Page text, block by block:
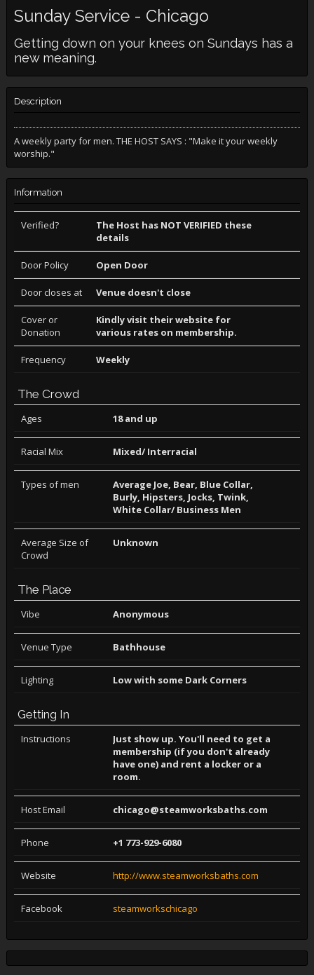
Sunday Service - Chicago
Getting down on your knees on Sundays has a
new meaning.
Description
A weekly party for men. THE HOST SAYS : "Make it your weekly
worship."
Information
Verified?
The Host has NOT VERIFIED these
details
Door Policy Open Door
Door closes at Venue doesn't close
Cover or
Donation
Kindly visit their website for
various rates on membership.
Frequency Weekly
The Crowd
Ages 18 and up
Racial Mix Mixed/ Interracial
Types of men
Average Joe, Bear, Blue Collar,
Burly, Hipsters, Jocks, Twink,
White Collar/ Business Men
Average Size of
Crowd
Unknown
The Place
Vibe Anonymous
Venue Type Bathhouse
Lighting Low with some Dark Corners
Getting In
Instructions
Just show up. You'll need to get a
membership (if you don't already
have one) and rent a locker or a
room.
Host Email chicago@steamworksbaths.com
Phone +1 773-929-6080
Website http://www.steamworksbaths.com
Facebook steamworkschicago